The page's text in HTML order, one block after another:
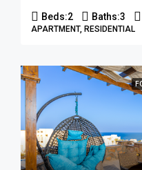
Beds:2 Baths:3
APARTMENT, RESIDENTIAL